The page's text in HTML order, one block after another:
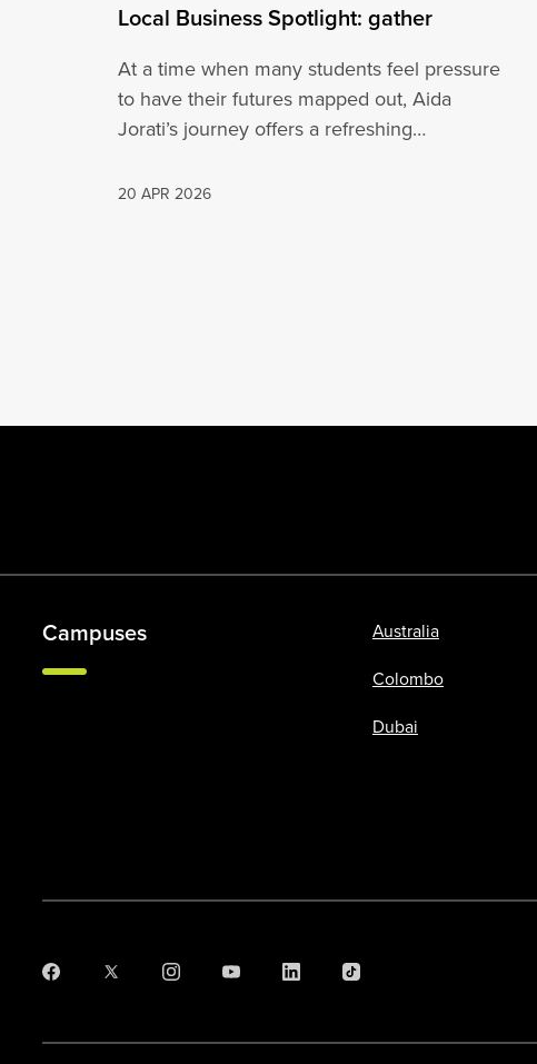
Local Business Spotlight: gather
At a time when many students feel pressure
to have their futures mapped out, Aida
Jorati’s journey offers a refreshing…
20 APR 2026
Campuses
Australia
Colombo
Dubai